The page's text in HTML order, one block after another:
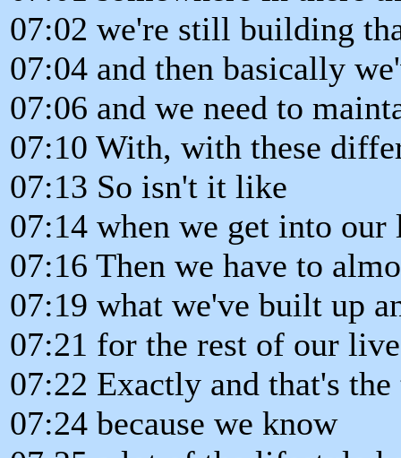
07:02 we're still building
07:04 and then basically
07:06 and we need to
07:10 With, with these
07:13 So isn't it like
07:14 when we get into our
07:16 Then we have to
07:19 what we've built up
07:21 for the rest of our
07:22 Exactly and that's
07:24 because we know